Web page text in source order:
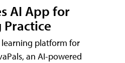
AI App for
Practice
learning platform for
an AI-powered